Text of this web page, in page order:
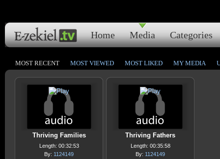
Home Media Categories
MOST RECENT MOST VIEWED MOST LIKED MY MEDIA
Thriving Families
Length: 00:32:53
By: 1124149
Thriving Fathers
Length: 00:35:58
By: 1124149